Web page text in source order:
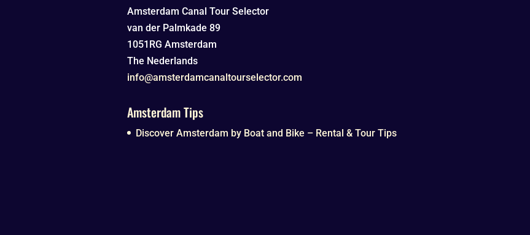
Amsterdam Canal Tour Selector
van der Palmkade 89
1051RG Amsterdam
The Nederlands
info@amsterdamcanaltourselector.com
Amsterdam Tips
Discover Amsterdam by Boat and Bike – Rental & Tour Tips